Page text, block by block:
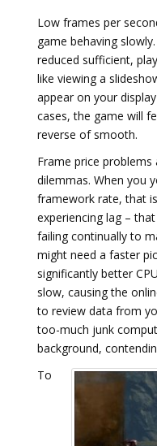
Low frames per
game behaving
reduced sufficient,
like viewing a
appear on your
cases, the game will
reverse of smooth.
Frame price
dilemmas. When you
framework rate, that
experiencing lag –
failing continually to
might need a faster
significantly better
slow, causing the
to review data from
too-much junk
background,
To